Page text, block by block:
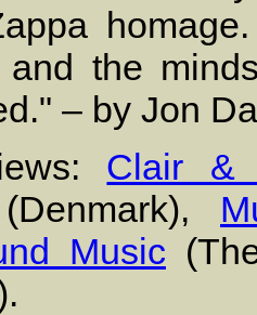
and the
– by Jon
Clair &
Music